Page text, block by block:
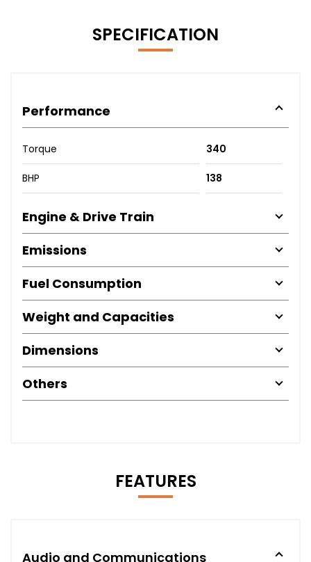
SPECIFICATION
Performance
Torque 340
BHP 138
Engine & Drive Train
Emissions
Fuel Consumption
Weight and Capacities
Dimensions
Others
FEATURES
Audio and Communications